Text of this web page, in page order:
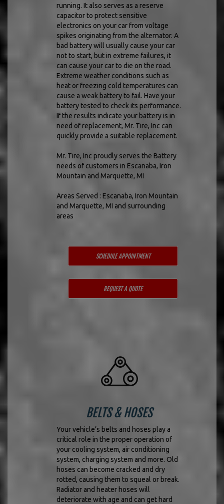
running. It also serves as a reserve
capacitor to protect sensitive
electronics on your car from voltage
spikes originating from the alternator. A
bad battery will usually cause your car
not to start, but in extreme failures, it
can cause your car to die on the road.
Extreme weather conditions such as
heat or freezing cold temperatures can
cause a weak battery to fail. Have your
battery tested to check its performance.
If the results indicate your battery is in
need of replacement, Mr. Tire, Inc can
quickly provide a suitable replacement.
Mr. Tire, Inc proudly serves the Battery
needs of customers in Escanaba, Iron
Mountain and Marquette, MI
Areas Served : Escanaba, Iron Mountain
and Marquette, MI and surrounding
areas
SCHEDULE APPOINTMENT
REQUEST A QUOTE
BELTS & HOSES
Your vehicle’s belts and hoses play a
critical role in the proper operation of
your cooling system, air conditioning
system, charging system and more. Old
hoses can become cracked and dry
rotted, causing them to squeal or break.
Radiator and heater hoses will
deteriorate with age and can get hard